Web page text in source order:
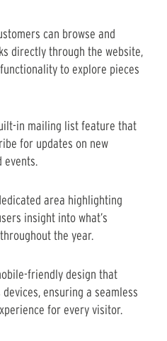
can browse and
directly through the website,
to explore pieces
in mailing list feature that
for updates on new
events.
area highlighting
insight into what’s
the year.
friendly design that
ensuring a seamless
for every visitor.